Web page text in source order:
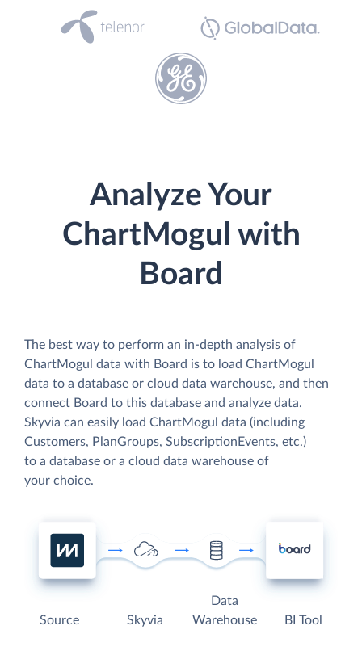
Analyze Your
ChartMogul with
Board
The best way to perform an in-depth analysis of
ChartMogul data with Board is to load ChartMogul
data to a database or cloud data warehouse, and then
connect Board to this database and analyze data.
Skyvia can easily load ChartMogul data (including
Customers, PlanGroups, SubscriptionEvents, etc.)
to a database or a cloud data warehouse of
your choice.
Source Skyvia
Data
Warehouse
BI Tool